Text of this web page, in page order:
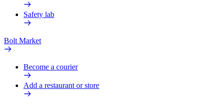
Safety lab
Bolt Market
Become a courier
Add a restaurant or store